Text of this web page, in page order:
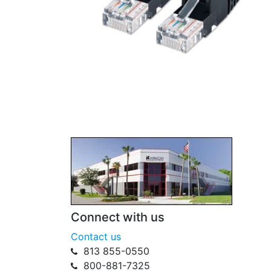
Connect with us
Contact us
813 855-0550
800-881-7325